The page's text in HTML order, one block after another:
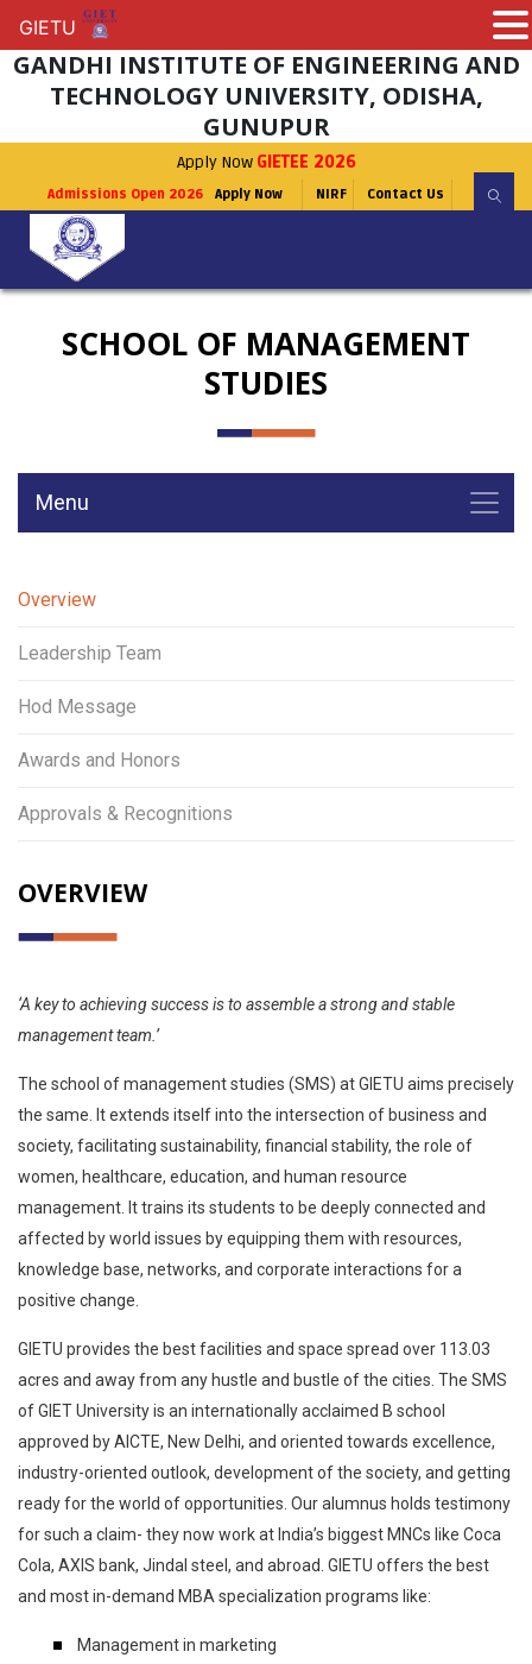
GANDHI INSTITUTE OF ENGINEERING AND
TECHNOLOGY UNIVERSITY, ODISHA,
GUNUPUR
Apply Now GIETEE 2026
Admissions Open 2026 Apply Now NIRF Contact Us
SCHOOL OF MANAGEMENT
STUDIES
Menu
Overview
Leadership Team
Hod Message
Awards and Honors
Approvals & Recognitions
OVERVIEW
‘A key to achieving success is to assemble a strong and stable
management team.’
The school of management studies (SMS) at GIETU aims precisely
the same. It extends itself into the intersection of business and
society, facilitating sustainability, financial stability, the role of
women, healthcare, education, and human resource
management. It trains its students to be deeply connected and
affected by world issues by equipping them with resources,
knowledge base, networks, and corporate interactions for a
positive change.
GIETU provides the best facilities and space spread over 113.03
acres and away from any hustle and bustle of the cities. The SMS
of GIET University is an internationally acclaimed B school
approved by AICTE, New Delhi, and oriented towards excellence,
industry-oriented outlook, development of the society, and getting
ready for the world of opportunities. Our alumnus holds testimony
for such a claim- they now work at India’s biggest MNCs like Coca
Cola, AXIS bank, Jindal steel, and abroad. GIETU offers the best
and most in-demand MBA specialization programs like:
Management in marketing
GIETU
GIETU